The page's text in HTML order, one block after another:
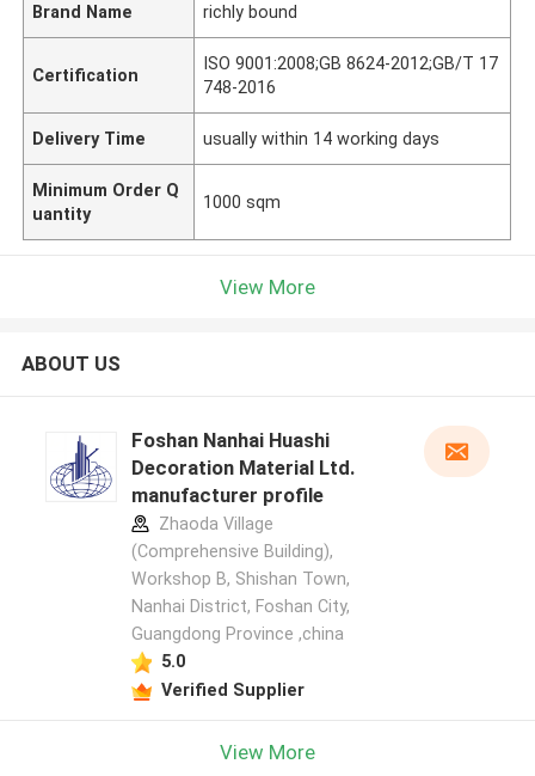
Brand Name richly bound
Certification
ISO 9001:2008;GB 8624-2012;GB/T 17
748-2016
Delivery Time usually within 14 working days
Minimum Order Q
uantity
1000 sqm
View More
ABOUT US
Foshan Nanhai Huashi
Decoration Material Ltd.
manufacturer profile
Zhaoda Village
(Comprehensive Building),
Workshop B, Shishan Town,
Nanhai District, Foshan City,
Guangdong Province ,china
5.0
Verified Supplier
View More